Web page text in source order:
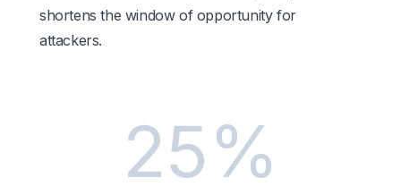
shortens the window of opportunity for
attackers.
25%